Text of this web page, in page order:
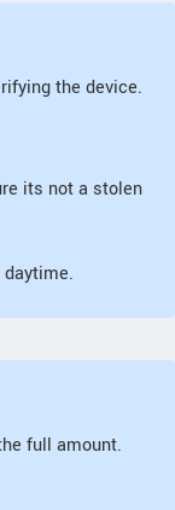
the device.
its not a stolen
full amount.